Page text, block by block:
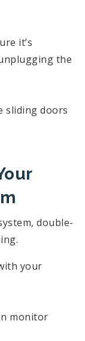
it’s
the
sliding doors
double-
your
monitor